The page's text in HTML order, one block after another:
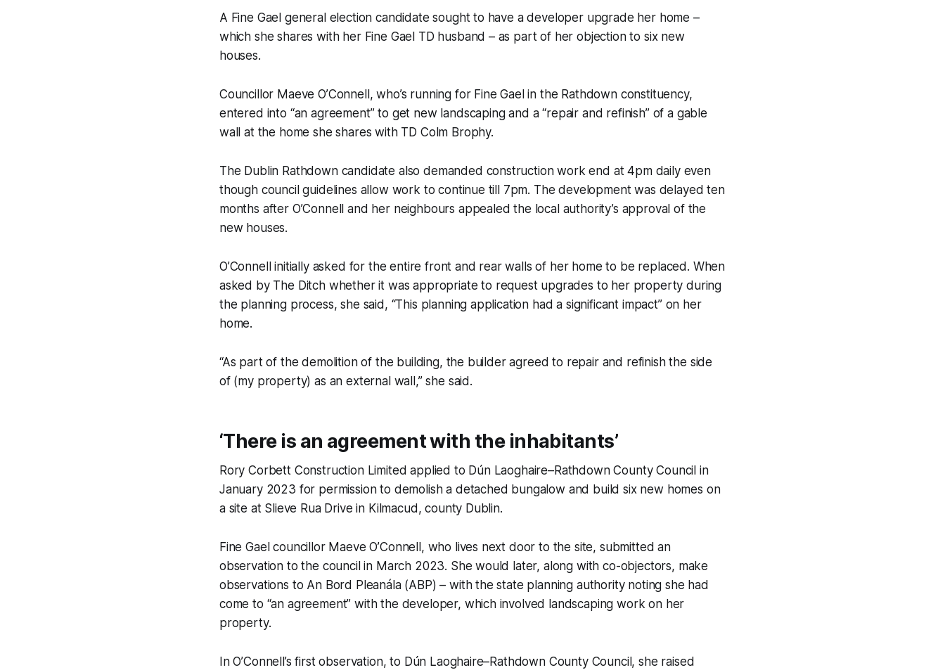
A Fine Gael general election candidate sought to have a developer upgrade her home –
which she shares with her Fine Gael TD husband – as part of her objection to six new
houses.
Councillor Maeve O’Connell, who’s running for Fine Gael in the Rathdown constituency,
entered into “an agreement” to get new landscaping and a “repair and refinish” of a gable
wall at the home she shares with TD Colm Brophy.
The Dublin Rathdown candidate also demanded construction work end at 4pm daily even
though council guidelines allow work to continue till 7pm. The development was delayed ten
months after O’Connell and her neighbours appealed the local authority’s approval of the
new houses.
O’Connell initially asked for the entire front and rear walls of her home to be replaced. When
asked by The Ditch whether it was appropriate to request upgrades to her property during
the planning process, she said, “This planning application had a significant impact” on her
home.
“As part of the demolition of the building, the builder agreed to repair and refinish the side
of (my property) as an external wall,” she said.
‘There is an agreement with the inhabitants’
Rory Corbett Construction Limited applied to Dún Laoghaire–Rathdown County Council in
January 2023 for permission to demolish a detached bungalow and build six new homes on
a site at Slieve Rua Drive in Kilmacud, county Dublin.
Fine Gael councillor Maeve O’Connell, who lives next door to the site, submitted an
observation to the council in March 2023. She would later, along with co-objectors, make
observations to An Bord Pleanála (ABP) – with the state planning authority noting she had
come to “an agreement” with the developer, which involved landscaping work on her
property.
In O’Connell’s first observation, to Dún Laoghaire–Rathdown County Council, she raised